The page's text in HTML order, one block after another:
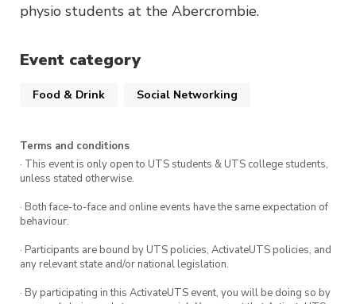
physio students at the Abercrombie.
Event category
Food & Drink Social Networking
Terms and conditions
· This event is only open to UTS students & UTS college students,
unless stated otherwise.
· Both face-to-face and online events have the same expectation of
behaviour.
· Participants are bound by UTS policies, ActivateUTS policies, and
any relevant state and/or national legislation.
· By participating in this ActivateUTS event, you will be doing so by